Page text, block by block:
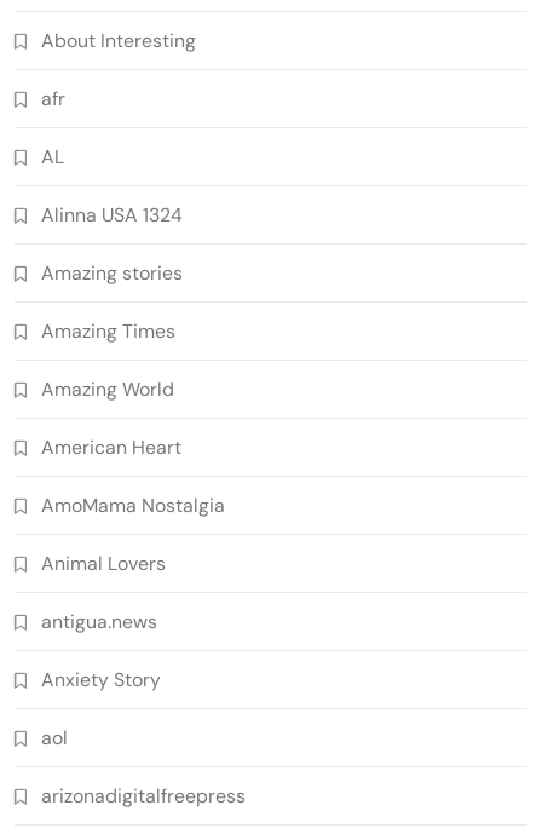
About Interesting
afr
AL
Alinna USA 1324
Amazing stories
Amazing Times
Amazing World
American Heart
AmoMama Nostalgia
Animal Lovers
antigua.news
Anxiety Story
aol
arizonadigitalfreepress